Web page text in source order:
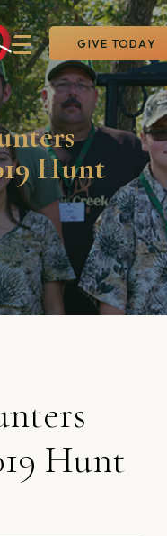
GIVE TODAY
Hunt
Hunt